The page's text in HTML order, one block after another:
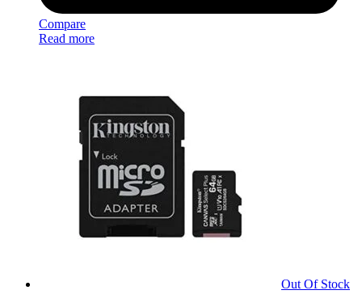
Compare
Read more
Out Of Stock